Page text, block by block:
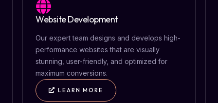
Website Development
Our expert team designs and develops high-
performance websites that are visually
stunning, user-friendly, and optimized for
maximum conversions.
LEARN MORE